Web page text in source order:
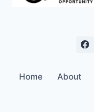
Home About